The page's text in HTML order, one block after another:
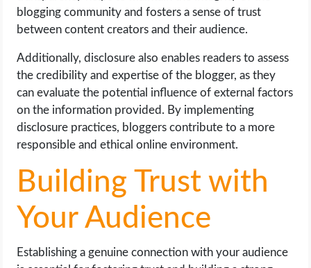
blogging community and fosters a sense of trust
between content creators and their audience.
Additionally, disclosure also enables readers to assess
the credibility and expertise of the blogger, as they
can evaluate the potential influence of external factors
on the information provided. By implementing
disclosure practices, bloggers contribute to a more
responsible and ethical online environment.
Building Trust with
Your Audience
Establishing a genuine connection with your audience